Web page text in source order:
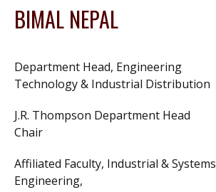
BIMAL NEPAL
Department Head, Engineering
Technology & Industrial Distribution
J.R. Thompson Department Head
Chair
Affiliated Faculty, Industrial & Systems
Engineering,